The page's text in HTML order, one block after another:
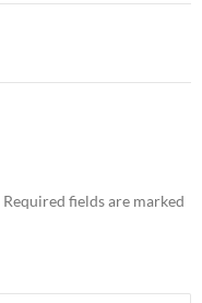
Required fields are marked